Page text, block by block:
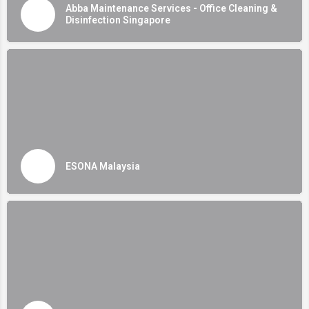
Abba Maintenance Services - Office Cleaning &
Disinfection Singapore
ESONA Malaysia